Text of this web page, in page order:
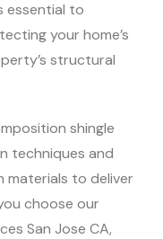
essential to
your home’s
structural
shingle
techniques and
materials to deliver
choose our
San Jose CA,